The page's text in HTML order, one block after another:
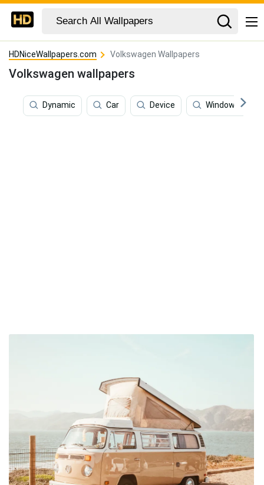
HDNiceWallpapers.com Volkswagen Wallpapers
Volkswagen wallpapers
Dynamic Car Device Windows 7